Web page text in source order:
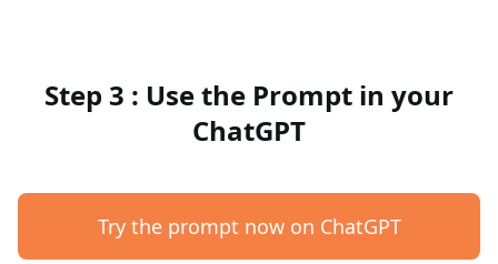
Step 3 : Use the Prompt in your
ChatGPT
Try the prompt now on ChatGPT